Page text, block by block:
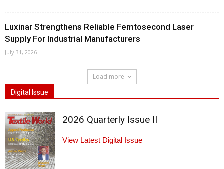
Luxinar Strengthens Reliable Femtosecond Laser
Supply For Industrial Manufacturers
July 31, 2026
Load more
Digital Issue
2026 Quarterly Issue II
View Latest Digital Issue